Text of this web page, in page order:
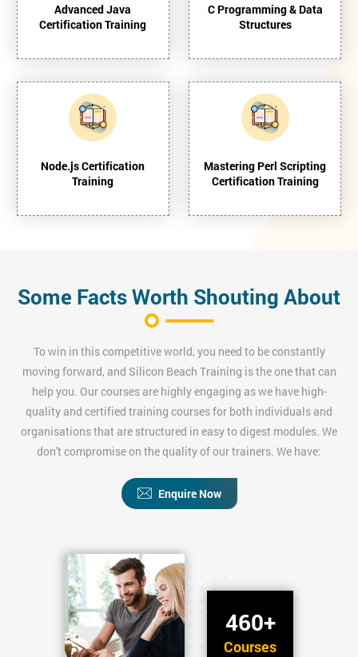
Advanced Java
Certification Training
C Programming & Data
Structures
Node.js Certification
Training
Mastering Perl Scripting
Certification Training
460+
Courses
Some Facts Worth Shouting About
To win in this competitive world, you need to be constantly
moving forward, and Silicon Beach Training is the one that can
help you. Our courses are highly engaging as we have high-
quality and certified training courses for both individuals and
organisations that are structured in easy to digest modules. We
don't compromise on the quality of our trainers. We have:
Enquire Now